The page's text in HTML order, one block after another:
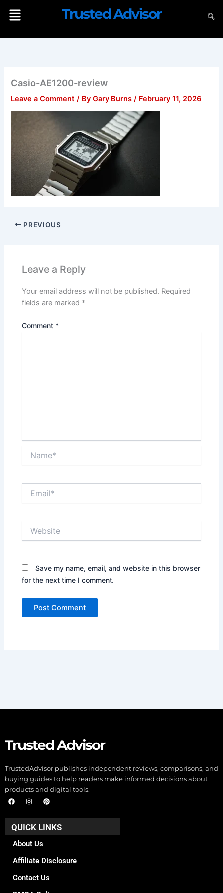
Menu Trusted Advisor
Casio-AE1200-review
Leave a Comment / ByGary Burns/ February 11, 2026
PREVIOUS
Leave a Reply
Your email address will not be published. Required
fields are marked *
Comment *
Save my name, email, and website in this browser
for the next time I comment.
Trusted Advisor
TrustedAdvisor publishes independent reviews, comparisons, and
buying guides to help readers make informed decisions about
products and digital tools.
F
a
e
b
o
o
k
I
n
t
a
g
r
a
P
i
t
e
r
e
QUICK LINKS
About Us
Affiliate Disclosure
Contact Us